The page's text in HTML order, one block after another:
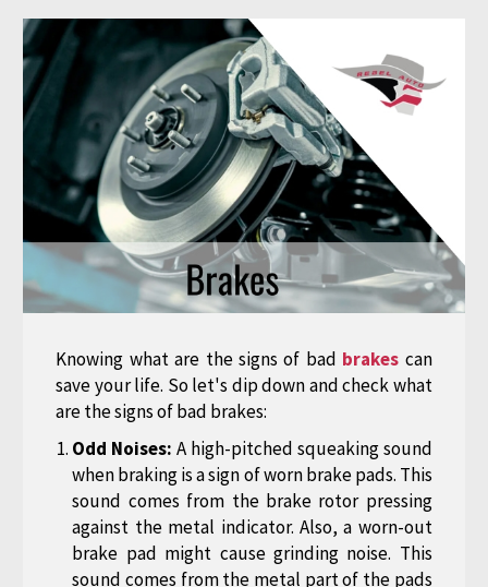
Knowing what are the signs of bad brakes can
save your life. So let's dip down and check what
are the signs of bad brakes:
Odd Noises: A high-pitched squeaking sound
when braking is a sign of worn brake pads. This
sound comes from the brake rotor pressing
against the metal indicator. Also, a worn-out
brake pad might cause grinding noise. This
sound comes from the metal part of the pads